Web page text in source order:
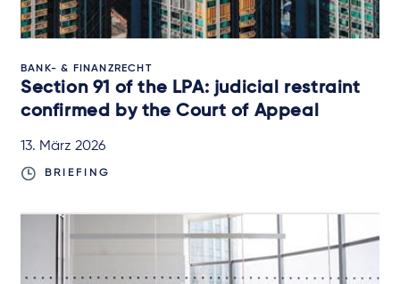
BANK- & FINANZRECHT
Section 91 of the LPA: judicial restraint
confirmed by the Court of Appeal
13. März 2026
BRIEFING